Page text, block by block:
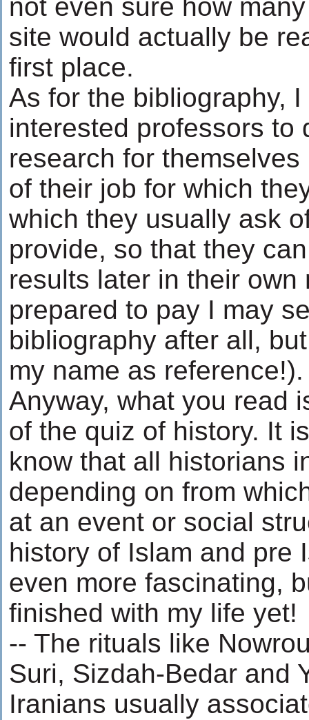
not even sure how
site would actually be
first place.
As for the bibliography,
interested professors to
research for
of their job for which
which they usually ask
provide, so that they
results later in their own
prepared to pay I may
bibliography after all,
my name as reference!).
Anyway, what you read
of the quiz of history. It
know that all historians
depending on from
at an event or social
history of Islam and pre
even more fascinating,
finished with my life yet!
-- The rituals like
Suri, Sizdah-Bedar and
Iranians usually